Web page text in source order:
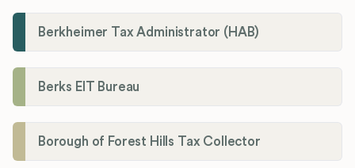
Berkheimer Tax Administrator (HAB)
Berks EIT Bureau
Borough of Forest Hills Tax Collector